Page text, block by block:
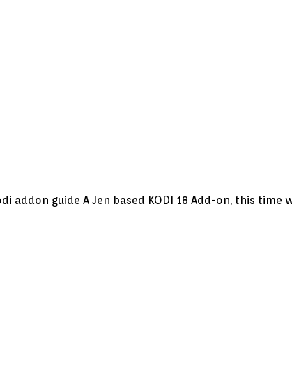
addon guide A Jen based KODI 18 Add-on, this